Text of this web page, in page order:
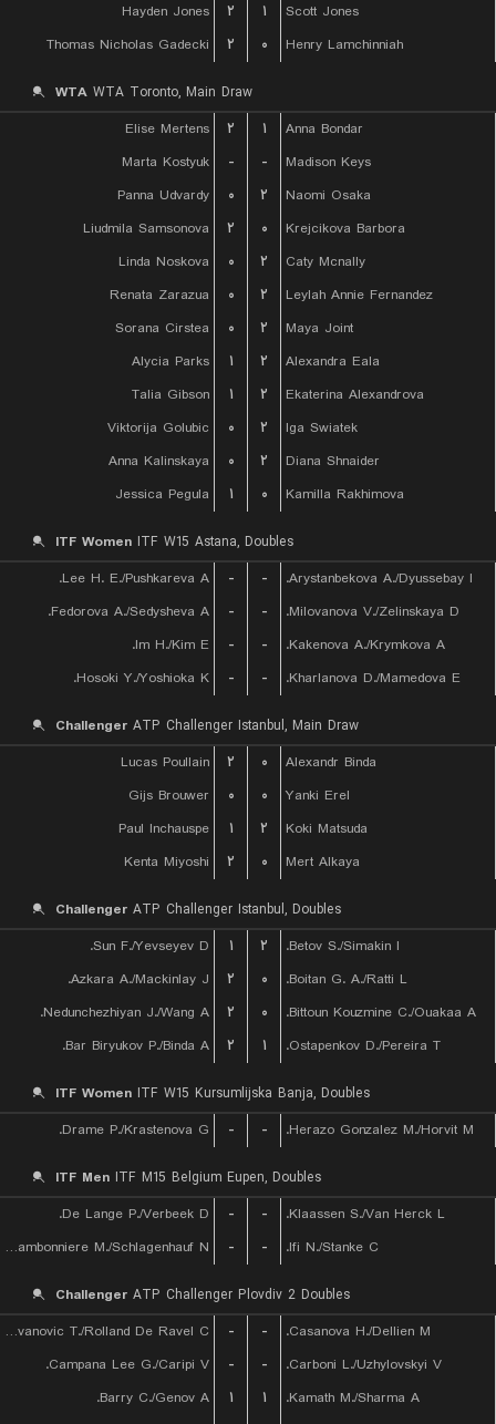
Hayden Jones
۲ ۱
Scott Jones
Thomas Nicholas Gadecki
۲ ۰ Henry Lamchinniah
WTA WTA Toronto, Main Draw
Elise Mertens
۲ ۱
Anna Bondar
Marta Kostyuk
- -
Madison Keys
Panna Udvardy
۰ ۲
Naomi Osaka
Liudmila Samsonova
۲ ۰
Krejcikova Barbora
Linda Noskova
۰ ۲
Caty Mcnally
Renata Zarazua
۰ ۲
Leylah Annie Fernandez
Sorana Cirstea
۰ ۲
Maya Joint
Alycia Parks
۱ ۲
Alexandra Eala
Talia Gibson
۱ ۲
Ekaterina Alexandrova
Viktorija Golubic
۰ ۲
Iga Swiatek
Anna Kalinskaya
۰ ۲
Diana Shnaider
Jessica Pegula
۱ ۰ Kamilla Rakhimova
ITF Women ITF W15 Astana, Doubles
Lee H. E./Pushkareva A.
- -
Arystanbekova A./Dyussebay I.
Fedorova A./Sedysheva A.
- -
Milovanova V./Zelinskaya D.
Im H./Kim E.
- -
Kakenova A./Krymkova A.
Hosoki Y./Yoshioka K.
- - Kharlanova D./Mamedova E.
Challenger ATP Challenger Istanbul, Main Draw
Lucas Poullain
۲ ۰
Alexandr Binda
Gijs Brouwer
۰ ۰
Yanki Erel
Paul Inchauspe
۱ ۲
Koki Matsuda
Kenta Miyoshi
۲ ۰ Mert Alkaya
Challenger ATP Challenger Istanbul, Doubles
Sun F./Yevseyev D.
۱ ۲
Betov S./Simakin I.
Azkara A./Mackinlay J.
۲ ۰
Boitan G. A./Ratti L.
Nedunchezhiyan J./Wang A.
۲ ۰
Bittoun Kouzmine C./Ouakaa A.
Bar Biryukov P./Binda A.
۲ ۱ Ostapenkov D./Pereira T.
ITF Women ITF W15 Kursumlijska Banja, Doubles
Drame P./Krastenova G.
- - Herazo Gonzalez M./Horvit M.
ITF Men ITF M15 Belgium Eupen, Doubles
De Lange P./Verbeek D.
- -
Klaassen S./Van Herck L.
Chambonniere M./Schlagenhauf N.
- - Ifi N./Stanke C.
Challenger ATP Challenger Plovdiv 2 Doubles
Radovanovic T./Rolland De Ravel C.
- -
Casanova H./Dellien M.
Campana Lee G./Caripi V.
- -
Carboni L./Uzhylovskyi V.
Barry C./Genov A.
۱ ۱
Kamath M./Sharma A.